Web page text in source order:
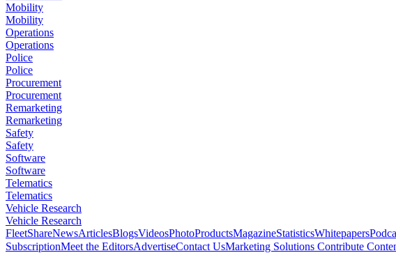
Mobility
Mobility
Operations
Operations
Police
Police
Procurement
Procurement
Remarketing
Remarketing
Safety
Safety
Software
Software
Telematics
Telematics
Vehicle Research
Vehicle Research
FleetShareNewsArticlesBlogsVideosPhotoProductsMagazineStatisticsWhitepapers
SubscriptionMeet the EditorsAdvertiseContact UsMarketing Solutions Contribute